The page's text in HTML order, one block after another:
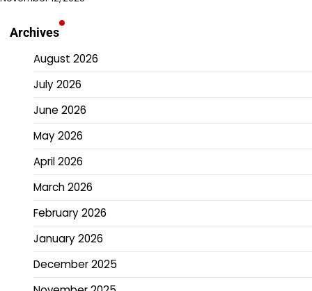
Archives
August 2026
July 2026
June 2026
May 2026
April 2026
March 2026
February 2026
January 2026
December 2025